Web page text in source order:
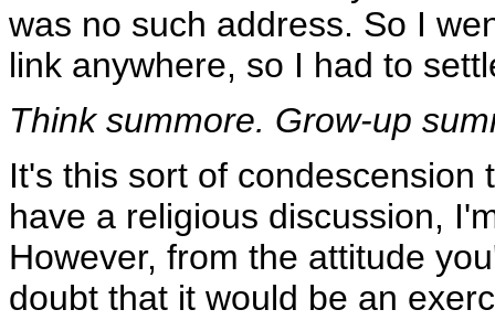
was no such address. So I
link anywhere, so I had to
Think summore. Grow-up
It's this sort of
have a religious discussion,
However, from the attitude
doubt that it would be an